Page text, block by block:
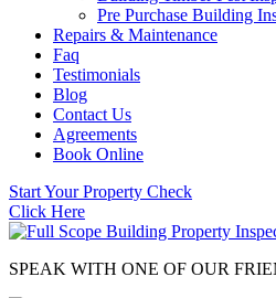
Pre Purchase Building
Repairs & Maintenance
Faq
Testimonials
Blog
Contact Us
Agreements
Book Online
Start Your Property Check
Click Here
SPEAK WITH ONE OF OUR